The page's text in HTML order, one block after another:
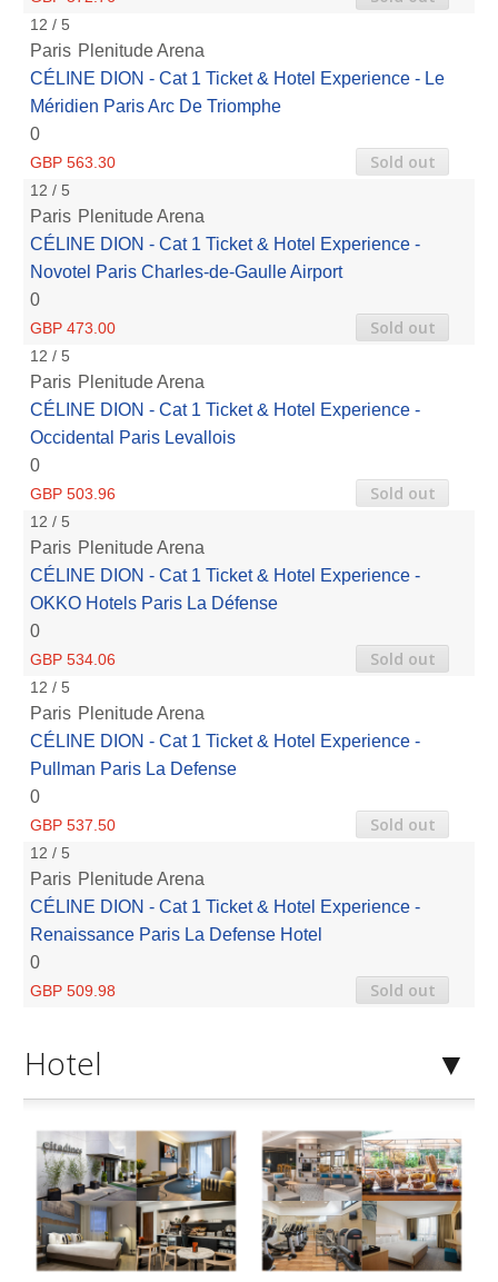
12 / 5
Paris Plenitude Arena
CÉLINE DION - Cat 1 Ticket & Hotel Experience - Le
Méridien Paris Arc De Triomphe
0
GBP 563.30 Sold out
12 / 5
Paris Plenitude Arena
CÉLINE DION - Cat 1 Ticket & Hotel Experience -
Novotel Paris Charles-de-Gaulle Airport
0
GBP 473.00 Sold out
12 / 5
Paris Plenitude Arena
CÉLINE DION - Cat 1 Ticket & Hotel Experience -
Occidental Paris Levallois
0
GBP 503.96 Sold out
12 / 5
Paris Plenitude Arena
CÉLINE DION - Cat 1 Ticket & Hotel Experience -
OKKO Hotels Paris La Défense
0
GBP 534.06 Sold out
12 / 5
Paris Plenitude Arena
CÉLINE DION - Cat 1 Ticket & Hotel Experience -
Pullman Paris La Defense
0
GBP 537.50 Sold out
12 / 5
Paris Plenitude Arena
CÉLINE DION - Cat 1 Ticket & Hotel Experience -
Renaissance Paris La Defense Hotel
0
GBP 509.98 Sold out
Hotel